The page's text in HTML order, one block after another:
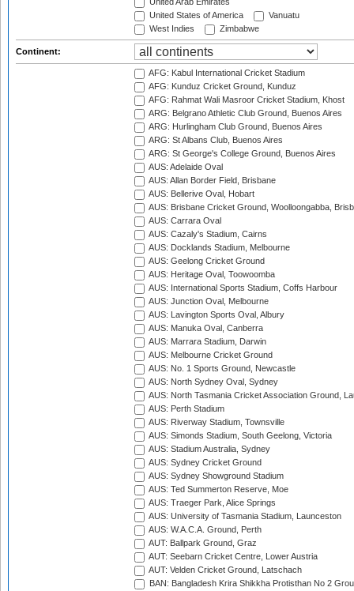
United Arab Emirates
United States of America
Vanuatu
West Indies
Zimbabwe
Continent:
AFG: Kabul International Cricket Stadium
AFG: Kunduz Cricket Ground, Kunduz
AFG: Rahmat Wali Masroor Cricket Stadium, Khost
ARG: Belgrano Athletic Club Ground, Buenos Aires
ARG: Hurlingham Club Ground, Buenos Aires
ARG: St Albans Club, Buenos Aires
ARG: St George's College Ground, Buenos Aires
AUS: Adelaide Oval
AUS: Allan Border Field, Brisbane
AUS: Bellerive Oval, Hobart
AUS: Brisbane Cricket Ground, Woolloongabba,
AUS: Carrara Oval
AUS: Cazaly's Stadium, Cairns
AUS: Docklands Stadium, Melbourne
AUS: Geelong Cricket Ground
AUS: Heritage Oval, Toowoomba
AUS: International Sports Stadium, Coffs Harbour
AUS: Junction Oval, Melbourne
AUS: Lavington Sports Oval, Albury
AUS: Manuka Oval, Canberra
AUS: Marrara Stadium, Darwin
AUS: Melbourne Cricket Ground
AUS: No. 1 Sports Ground, Newcastle
AUS: North Sydney Oval, Sydney
AUS: North Tasmania Cricket Association Ground,
AUS: Perth Stadium
AUS: Riverway Stadium, Townsville
AUS: Simonds Stadium, South Geelong, Victoria
AUS: Stadium Australia, Sydney
AUS: Sydney Cricket Ground
AUS: Sydney Showground Stadium
AUS: Ted Summerton Reserve, Moe
AUS: Traeger Park, Alice Springs
AUS: University of Tasmania Stadium, Launceston
AUS: W.A.C.A. Ground, Perth
AUT: Ballpark Ground, Graz
AUT: Seebarn Cricket Centre, Lower Austria
AUT: Velden Cricket Ground, Latschach
BAN: Bangladesh Krira Shikkha Protisthan No 2